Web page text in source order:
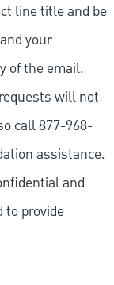
line title and be
your
of the email.
will not
call 877-968-
assistance.
and
to provide